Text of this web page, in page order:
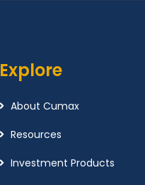
Explore
About Cumax
Resources
Investment Products